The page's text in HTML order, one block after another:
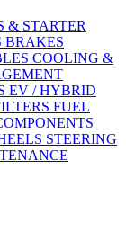
& STARTER
BRAKES
COOLING &
EV / HYBRID
FUEL
STEERING